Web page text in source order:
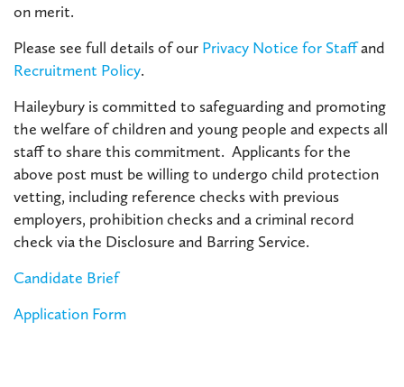
on merit.
Please see full details of our Privacy Notice for Staffand
Recruitment Policy.
Haileybury is committed to safeguarding and promoting
the welfare of children and young people and expects all
staff to share this commitment. Applicants for the
above post must be willing to undergo child protection
vetting, including reference checks with previous
employers, prohibition checks and a criminal record
check via the Disclosure and Barring Service.
Candidate Brief
Application Form